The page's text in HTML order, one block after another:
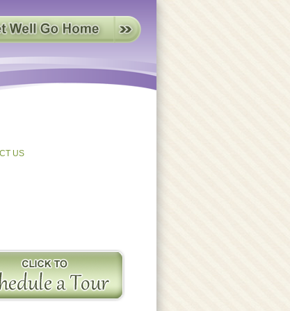
US